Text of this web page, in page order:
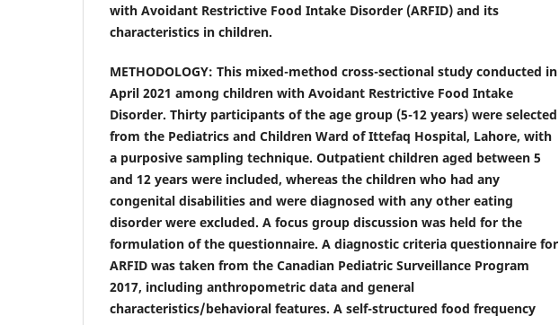
with Avoidant Restrictive Food Intake Disorder (ARFID) and its
characteristics in children.
METHODOLOGY: This mixed-method cross-sectional study conducted in
April 2021 among children with Avoidant Restrictive Food Intake
Disorder. Thirty participants of the age group (5-12 years) were selected
from the Pediatrics and Children Ward of Ittefaq Hospital, Lahore, with
a purposive sampling technique. Outpatient children aged between 5
and 12 years were included, whereas the children who had any
congenital disabilities and were diagnosed with any other eating
disorder were excluded. A focus group discussion was held for the
formulation of the questionnaire. A diagnostic criteria questionnaire for
ARFID was taken from the Canadian Pediatric Surveillance Program
2017, including anthropometric data and general
characteristics/behavioral features. A self-structured food frequency